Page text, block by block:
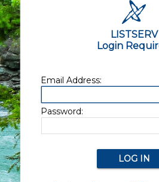
LISTSERV
Login
Email Address:
Password: